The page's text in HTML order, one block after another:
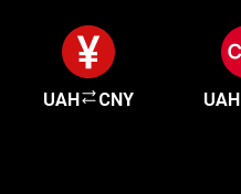
UAH CNY UAH